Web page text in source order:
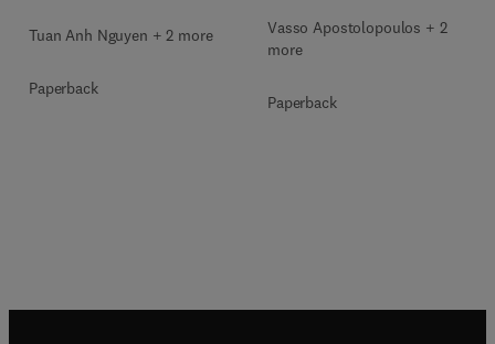
Tuan Anh Nguyen + 2 more
Paperback
Vasso Apostolopoulos + 2
more
Paperback